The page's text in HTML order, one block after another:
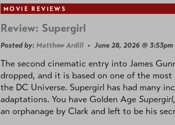
MOVIE REVIEWS
Review: Supergirl
Posted by: Matthew Ardill • June 28, 2026 @ 3:53pm
The second cinematic entry into James
dropped, and it is based on one of the
the DC Universe. Supergirl has had many
adaptations. You have Golden Age Supergirl
an orphanage by Clark and left to be his